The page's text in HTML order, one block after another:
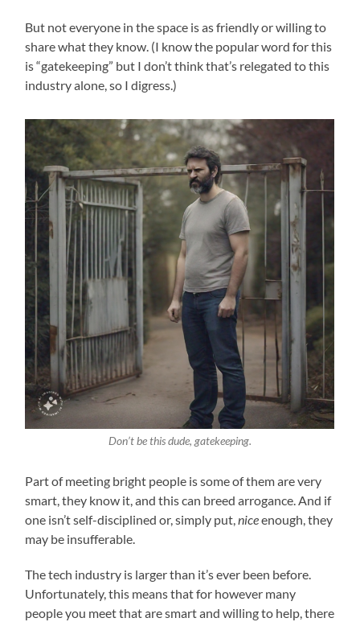
But not everyone in the space is as friendly or willing to
share what they know. (I know the popular word for this
is “gatekeeping” but I don’t think that’s relegated to this
industry alone, so I digress.)
Don’t be this dude, gatekeeping.
Part of meeting bright people is some of them are very
smart, they know it, and this can breed arrogance. And if
one isn’t self-disciplined or, simply put,niceenough, they
may be insufferable.
The tech industry is larger than it’s ever been before.
Unfortunately, this means that for however many
people you meet that are smart and willing to help, there